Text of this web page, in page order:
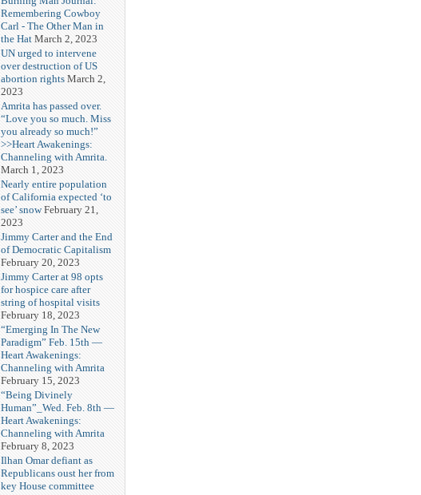
Remembering Cowboy
Carl - The Other Man in
the Hat March 2, 2023
UN urged to intervene
over destruction of US
abortion rights March 2,
2023
Amrita has passed over.
“Love you so much. Miss
you already so much!”
>>Heart Awakenings:
Channeling with Amrita.
March 1, 2023
Nearly entire population
of California expected ‘to
see’ snow February 21,
2023
Jimmy Carter and the End
of Democratic Capitalism
February 20, 2023
Jimmy Carter at 98 opts
for hospice care after
string of hospital visits
February 18, 2023
“Emerging In The New
Paradigm” Feb. 15th —
Heart Awakenings:
Channeling with Amrita
February 15, 2023
“Being Divinely
Human”_Wed. Feb. 8th —
Heart Awakenings:
Channeling with Amrita
February 8, 2023
Ilhan Omar defiant as
Republicans oust her from
key House committee